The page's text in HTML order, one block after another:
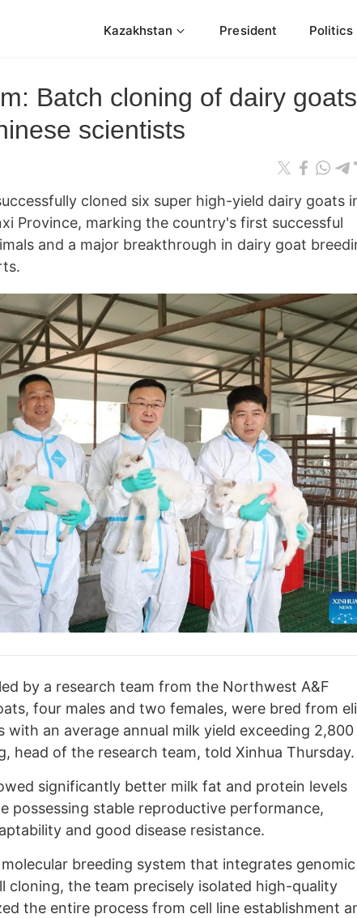
Kazakhstan President Politics
Batch cloning of dairy goats
scientists
cloned six super high-yield dairy goats
Province, marking the country's first successful
and a major breakthrough in dairy goat
by a research team from the Northwest A&F
four males and two females, were bred from
with an average annual milk yield exceeding 2,800
head of the research team, told Xinhua Thursday.
significantly better milk fat and protein levels
possessing stable reproductive performance,
and good disease resistance.
breeding system that integrates genomic
cloning, the team precisely isolated high-quality
the entire process from cell line establishment